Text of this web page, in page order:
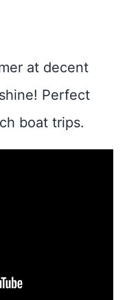
at decent
Perfect
boat trips.